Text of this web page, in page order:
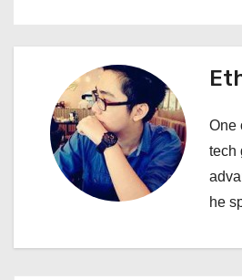
s
n
a
One
tech
he